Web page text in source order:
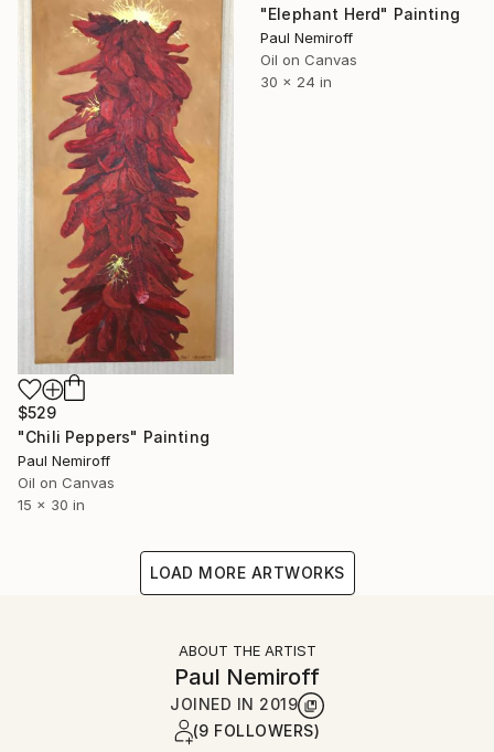
"Elephant Herd" Painting
Paul Nemiroff
Oil on Canvas
30 x 24 in
$529
"Chili Peppers" Painting
Paul Nemiroff
Oil on Canvas
15 x 30 in
LOAD MORE ARTWORKS
ABOUT THE ARTIST
Paul Nemiroff
JOINED IN 2019
(9 FOLLOWERS)